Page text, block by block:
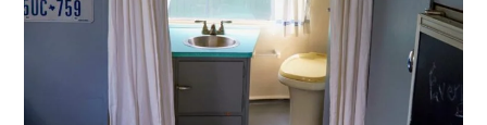
FILMS
GEAR
CLOTHING